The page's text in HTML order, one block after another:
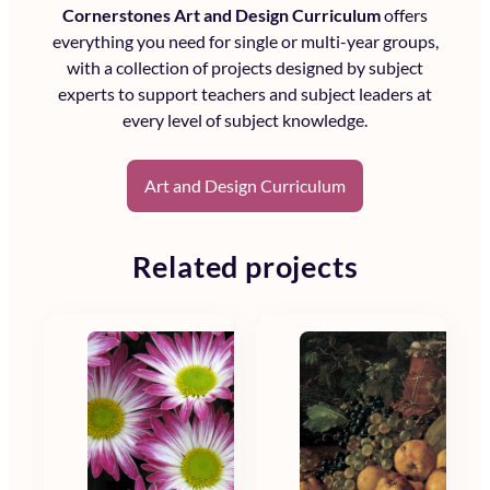
Cornerstones Art and Design Curriculumoffers
everything you need for single or multi-year groups,
with a collection of projects designed by subject
experts to support teachers and subject leaders at
every level of subject knowledge.
Art and Design Curriculum
Related projects